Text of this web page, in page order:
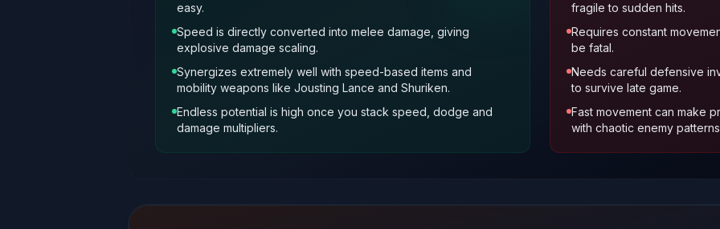
easy.
Speed is directly converted into melee damage, giving
explosive damage scaling.
Synergizes extremely well with speed‑based items and
mobility weapons like Jousting Lance and Shuriken.
Endless potential is high once you stack speed, dodge and
damage multipliers.
fragile to sudden hits.
Requires constant
be fatal.
Needs careful defensive
to survive late game.
Fast movement can make
with chaotic enemy